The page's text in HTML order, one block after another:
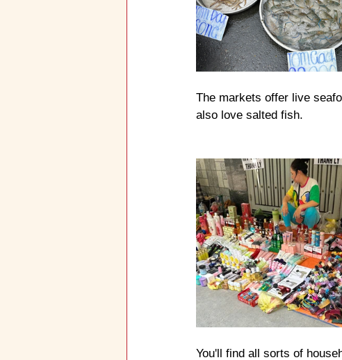
The markets offer live
also love salted fish.
You'll find all sorts of